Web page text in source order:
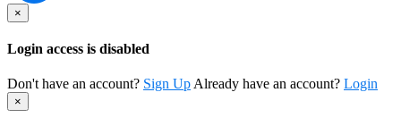
×
Login access is disabled
Don't have an account? Sign Up Already have an account? Login
×